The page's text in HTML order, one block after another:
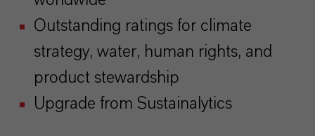
Outstanding ratings for climate
strategy, water, human rights, and
product stewardship
Upgrade from Sustainalytics